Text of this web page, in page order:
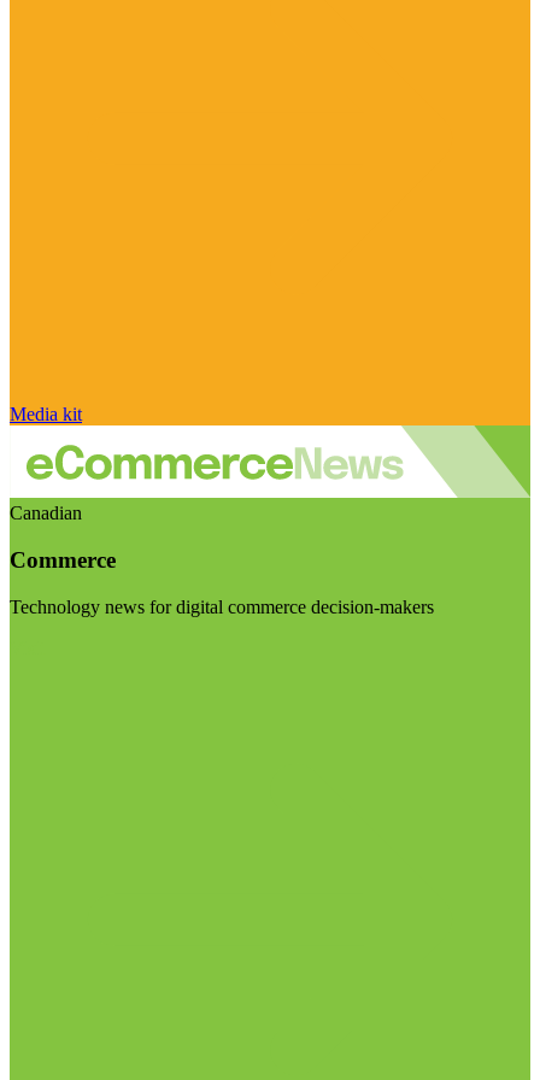
Media kit
Canadian
Commerce
Technology news for digital commerce decision-makers